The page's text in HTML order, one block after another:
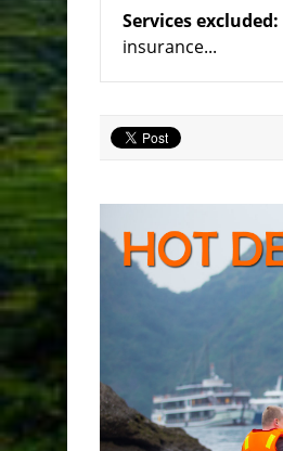
Services excluded:
insurance...